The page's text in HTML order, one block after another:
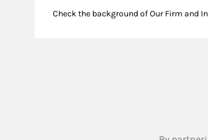
Check the background of Our Firm and